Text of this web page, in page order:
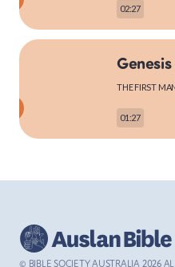
02:27
THE FIRST
01:27
© BIBLE SOCIETY AUSTRALIA 2026